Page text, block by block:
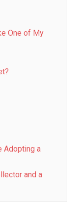
One of My
Adopting a
and a